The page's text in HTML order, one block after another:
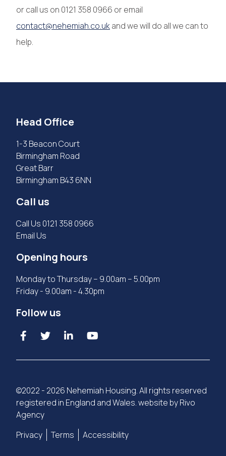
or call us on 0121 358 0966 or email
contact@nehemiah.co.ukand we will do all we can to
help.
Head Office
1-3 Beacon Court
Birmingham Road
Great Barr
Birmingham B43 6NN
Call us
Call Us 0121 358 0966
Email Us
Opening hours
Monday to Thursday – 9.00am – 5.00pm
Friday - 9.00am - 4.30pm
Follow us
©2022 - 2026 Nehemiah Housing. All rights reserved
registered in England and Wales. website byRivo
Agency
Privacy
Terms Accessibility